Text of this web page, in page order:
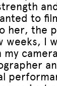
to
her, the
weeks, I